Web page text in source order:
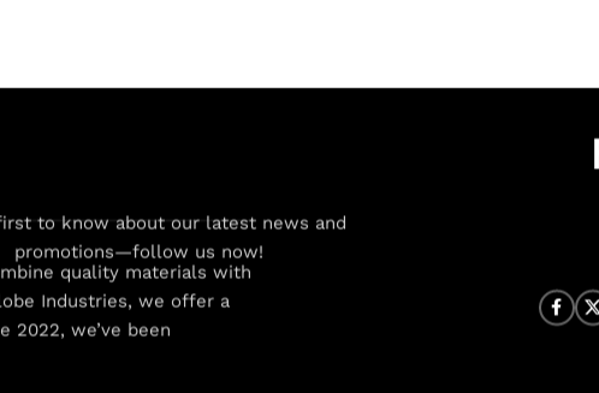
quality materials with
Industries, we offer a
2022, we’ve been
to know about our latest news and
promotions—follow us now!